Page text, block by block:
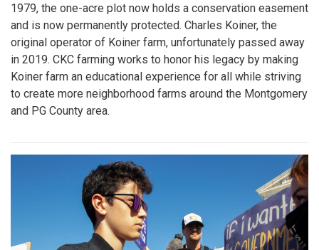
1979, the one-acre plot now holds a conservation easement
and is now permanently protected. Charles Koiner, the
original operator of Koiner farm, unfortunately passed away
in 2019. CKC farming works to honor his legacy by making
Koiner farm an educational experience for all while striving
to create more neighborhood farms around the Montgomery
and PG County area.